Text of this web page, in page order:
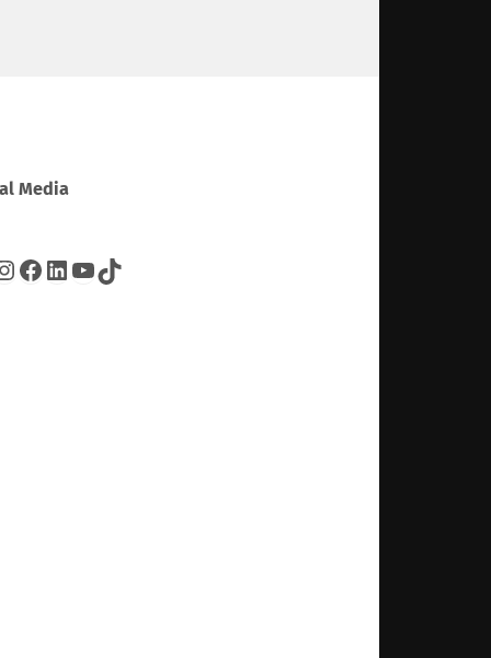
Media
Facebook
LinkedIn
YouTube
TikTok